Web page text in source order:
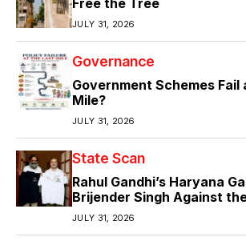
JULY 31, 2026
Governance
Government Schemes Fail
Mile?
JULY 31, 2026
State Scan
Rahul Gandhi’s Haryana
Brijender Singh Against
JULY 31, 2026